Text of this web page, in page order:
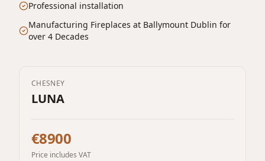
Professional installation
Manufacturing Fireplaces at Ballymount Dublin for
over 4 Decades
CHESNEY
LUNA
€8900
Price includes VAT